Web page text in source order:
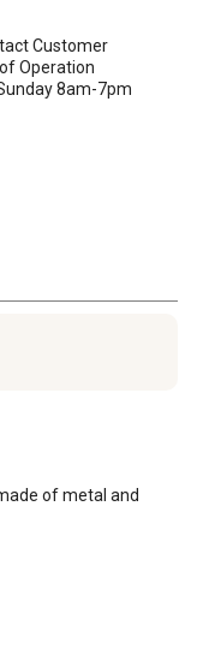
Customer
Operation
8am-7pm
of metal and